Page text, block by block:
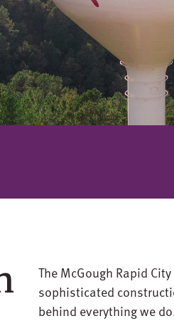
The McGough Rapid
sophisticated
behind everything we